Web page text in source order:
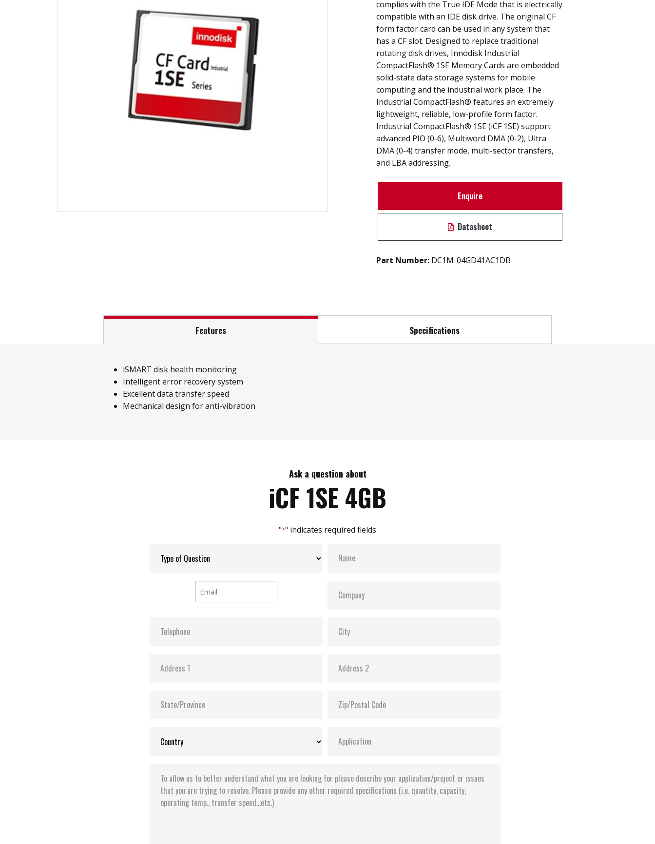
complies with the True IDE Mode that is electrically
compatible with an IDE disk drive. The original CF
form factor card can be used in any system that
has a CF slot. Designed to replace traditional
rotating disk drives, Innodisk Industrial
CompactFlash® 1SE Memory Cards are embedded
solid-state data storage systems for mobile
computing and the industrial work place. The
Industrial CompactFlash® features an extremely
lightweight, reliable, low-profile form factor.
Industrial CompactFlash® 1SE (iCF 1SE) support
advanced PIO (0-6), Multiword DMA (0-2), Ultra
DMA (0-4) transfer mode, multi-sector transfers,
and LBA addressing.
Enquire
Datasheet
Part Number: DC1M-04GD41AC1DB
Features Specifications
iSMART disk health monitoring
Intelligent error recovery system
Excellent data transfer speed
Mechanical design for anti-vibration
Ask a question about
iCF 1SE 4GB
"*" indicates required fields